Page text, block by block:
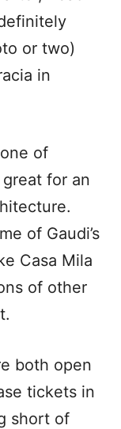
or two)
in
of
great for an
of Gaudi’s
Casa Mila
of other
both open
tickets in
short of